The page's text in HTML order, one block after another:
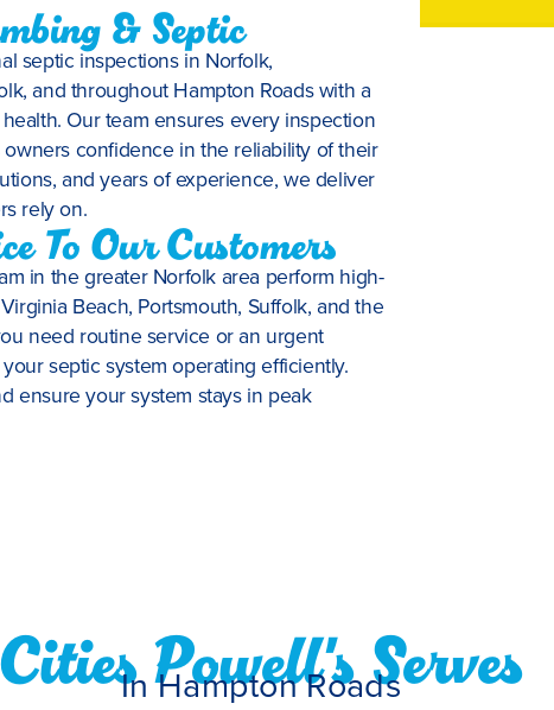
& Septic
septic inspections in Norfolk,
and throughout Hampton Roads with a
Our team ensures every inspection
confidence in the reliability of their
and years of experience, we deliver
rely on.
To Our Customers
in the greater Norfolk area perform high-
Beach, Portsmouth, Suffolk, and the
need routine service or an urgent
septic system operating efficiently.
ensure your system stays in peak
Cities Powell's Serves
In Hampton Roads